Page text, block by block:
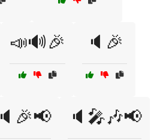
📣🔊🎉 🔈🎉
🔈🎉📢 🔈🎤🎶📢